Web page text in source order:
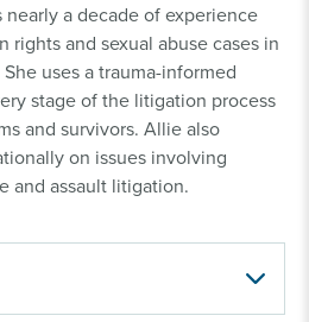
a decade of experience
rights and sexual abuse cases in
uses a trauma-informed
stage of the litigation process
and survivors. Allie also
on issues involving
and assault litigation.